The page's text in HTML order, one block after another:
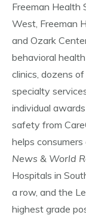
Freeman Health
West, Freeman
and Ozark
behavioral
clinics, dozens
specialty
individual
safety from
helps
News & World
Hospitals in
a row, and the
highest grade